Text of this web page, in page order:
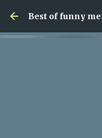
Skip to
Best of funny